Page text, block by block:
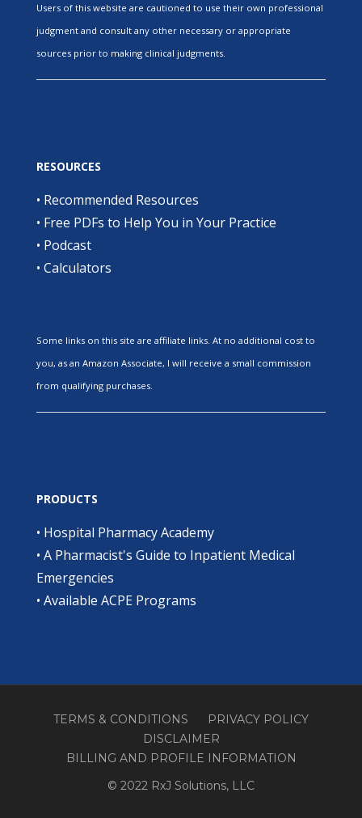
Users of this website are cautioned to use their own professional
judgment and consult any other necessary or appropriate
sources prior to making clinical judgments.
RESOURCES
• Recommended Resources
• Free PDFs to Help You in Your Practice
• Podcast
• Calculators
Some links on this site are affiliate links. At no additional cost to
you, as an Amazon Associate, I will receive a small commission
from qualifying purchases.
PRODUCTS
• Hospital Pharmacy Academy
• A Pharmacist's Guide to Inpatient Medical
Emergencies
• Available ACPE Programs
TERMS & CONDITIONS
PRIVACY POLICY
DISCLAIMER
BILLING AND PROFILE INFORMATION
© 2022 RxJ Solutions, LLC